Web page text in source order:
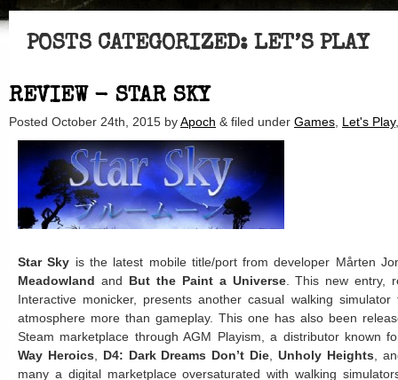
POSTS CATEGORIZED: LET’S PLAY
REVIEW - STAR SKY
Posted October 24th, 2015 byApoch & filed under Games Let's Play
Star Sky is the latest mobile title/port from developer Mårten
Meadowland and But the Paint a Universe. This new entry,
Interactive monicker, presents another casual walking
atmosphere more than gameplay. This one has also been
Steam marketplace through AGM Playism, a distributor known
Way Heroics
D4: Dark Dreams Don’t Die Unholy Heights ,
many a digital marketplace oversaturated with walking